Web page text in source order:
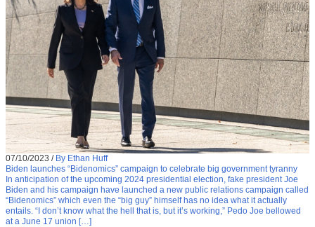
07/10/2023 / By Ethan Huff
Biden launches “Bidenomics” campaign to celebrate big government tyranny
In anticipation of the upcoming 2024 presidential election, fake president Joe
Biden and his campaign have launched a new public relations campaign called
“Bidenomics” which even the “big guy” himself has no idea what it actually
entails. “I don’t know what the hell that is, but it’s working,” Pedo Joe bellowed
at a June 17 union […]